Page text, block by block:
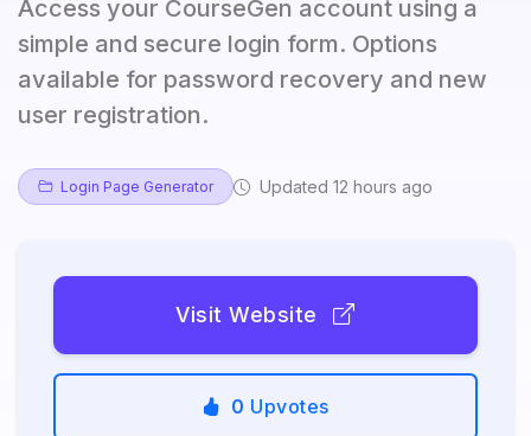
Access your CourseGen account using a
simple and secure login form. Options
available for password recovery and new
user registration.
Login Page Generator Updated 12 hours ago
Visit Website
0 Upvotes